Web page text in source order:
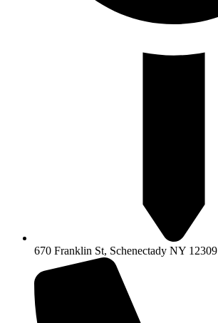
670 Franklin St, Schenectady NY 12309